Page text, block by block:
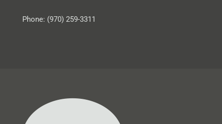
Phone: (970) 259-3311